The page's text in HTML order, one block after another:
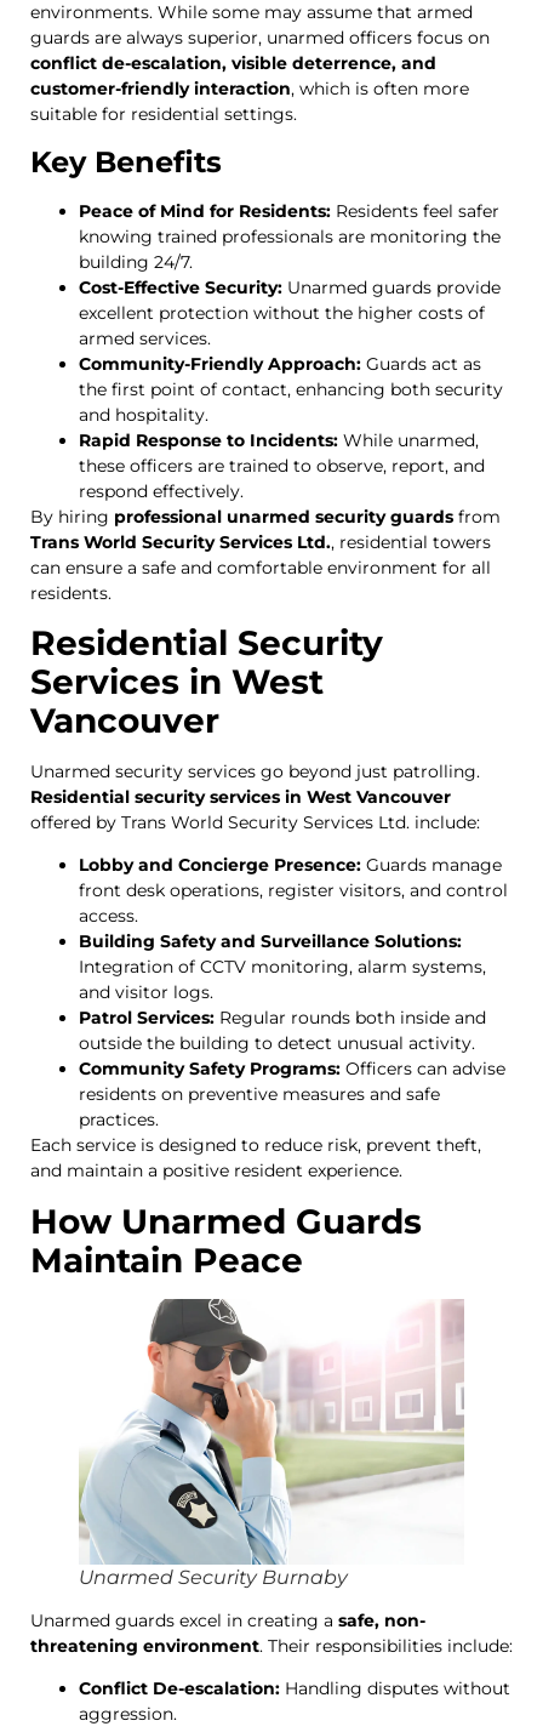
environments. While some may assume that armed
guards are always superior, unarmed officers focus on
conflict de-escalation, visible deterrence, and
customer-friendly interaction, which is often more
suitable for residential settings.
Key Benefits
Peace of Mind for Residents: Residents feel safer
knowing trained professionals are monitoring the
building 24/7.
Cost-Effective Security: Unarmed guards provide
excellent protection without the higher costs of
armed services.
Community-Friendly Approach: Guards act as
the first point of contact, enhancing both security
and hospitality.
Rapid Response to Incidents: While unarmed,
these officers are trained to observe, report, and
respond effectively.
By hiring professional unarmed security guards from
Trans World Security Services Ltd., residential towers
can ensure a safe and comfortable environment for all
residents.
Residential Security
Services in West
Vancouver
Unarmed security services go beyond just patrolling.
Residential security services in West Vancouver
offered by Trans World Security Services Ltd. include:
Lobby and Concierge Presence: Guards manage
front desk operations, register visitors, and control
access.
Building Safety and Surveillance Solutions:
Integration of CCTV monitoring, alarm systems,
and visitor logs.
Patrol Services: Regular rounds both inside and
outside the building to detect unusual activity.
Community Safety Programs: Officers can advise
residents on preventive measures and safe
practices.
Each service is designed to reduce risk, prevent theft,
and maintain a positive resident experience.
How Unarmed Guards
Maintain Peace
Unarmed Security Burnaby
Unarmed guards excel in creating a safe, non-
threatening environment. Their responsibilities include:
Conflict De-escalation: Handling disputes without
aggression.